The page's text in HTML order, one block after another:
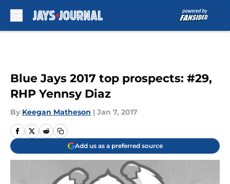
Blue Jays 2017 top prospects: #29,
RHP Yennsy Diaz
By Keegan Matheson | Jan 7, 2017
Add us as a preferred source